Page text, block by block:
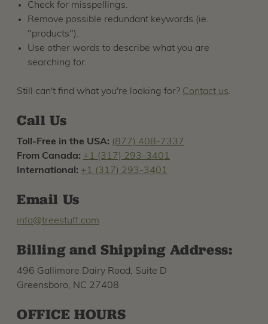
Check for misspellings.
Remove possible redundant keywords (ie.
"products").
Use other words to describe what you are
searching for.
Still can't find what you're looking for? Contact us.
Call Us
Toll-Free in the USA: (877) 408-7337
From Canada: +1 (317) 293-3401
International: +1 (317) 293-3401
Email Us
info@treestuff.com
Billing and Shipping Address:
496 Gallimore Dairy Road, Suite D
Greensboro, NC 27408
OFFICE HOURS